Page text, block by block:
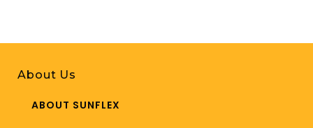
About Us
ABOUT SUNFLEX